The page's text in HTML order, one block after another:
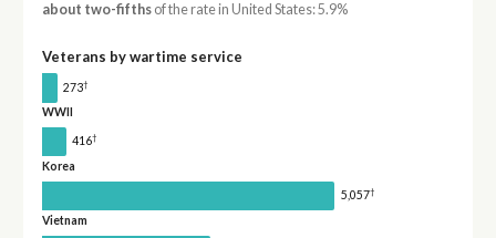
about two-fifthsof the rate in United States: 5.9%
Veterans by wartime service
273†
WWII
416†
Korea
5,057†
Vietnam